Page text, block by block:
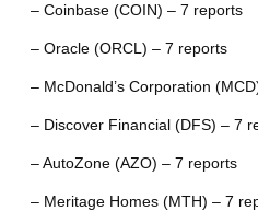
– Coinbase (COIN) – 7 reports
– Oracle (ORCL) – 7 reports
– McDonald’s Corporation
– Discover Financial (DFS) – 7
– AutoZone (AZO) – 7 reports
– Meritage Homes (MTH) – 7